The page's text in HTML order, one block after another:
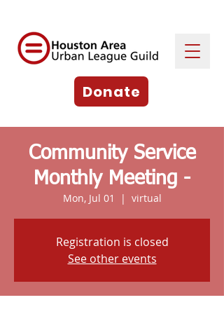
Donate
Community Service
Monthly Meeting -
Mon, Jul 01
  |
virtual
Registration is closed
See other events